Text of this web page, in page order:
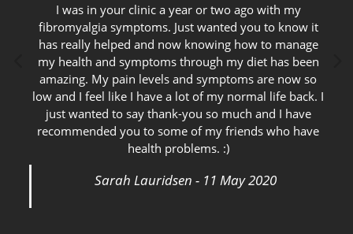
I was in your clinic a year or two ago with my
fibromyalgia symptoms. Just wanted you to know it
has really helped and now knowing how to manage
my health and symptoms through my diet has been
amazing. My pain levels and symptoms are now so
low and I feel like I have a lot of my normal life back. I
just wanted to say thank-you so much and I have
recommended you to some of my friends who have
health problems. :)
Sarah Lauridsen - 11 May 2020